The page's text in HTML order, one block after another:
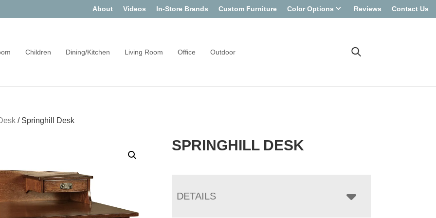
About Videos In-Store Brands Custom Furniture Color Options Reviews Contact Us
Children Dining/Kitchen Living Room Office Outdoor
/ Springhill Desk
SPRINGHILL DESK
DETAILS